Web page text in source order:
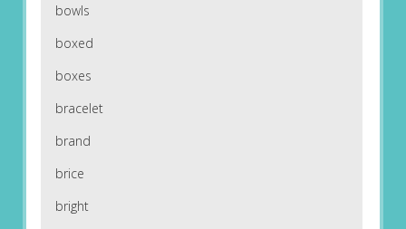
bowls
boxed
boxes
bracelet
brand
brice
bright